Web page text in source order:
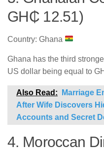
GH₵ 12.51)
Country: Ghana
Ghana has the third
US dollar being equal to
Also Read:
Marriage
After Wife Discovers
Accounts and Secret
4. Moroccan